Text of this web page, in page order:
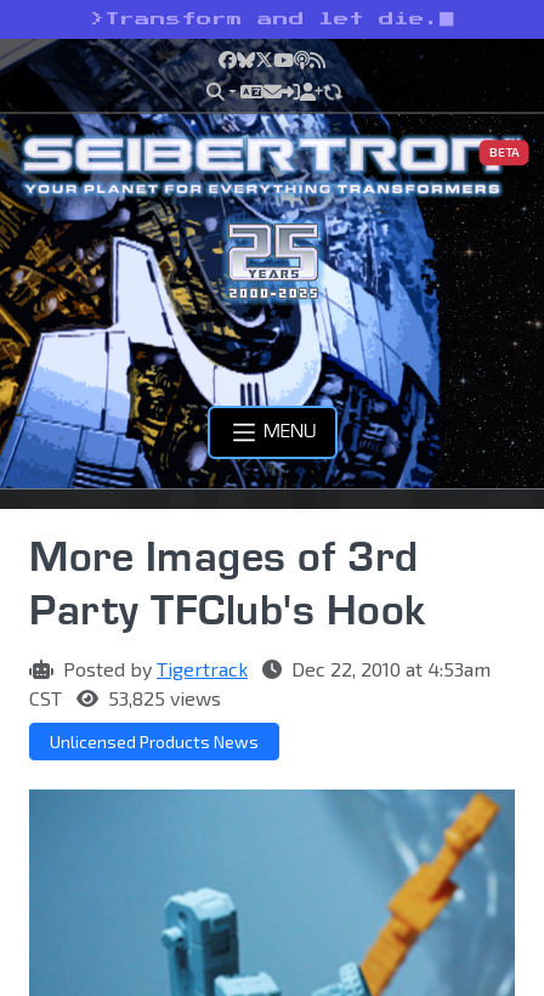
> Transform and let die.
Facebook
Bluesky
X YouTube
Podcast
RSS
BETA
MENU
More Images of 3rd
Party TFClub's Hook
Posted by Tigertrack
Dec 22, 2010 at 4:53am
CST
53,825 views
Unlicensed Products News